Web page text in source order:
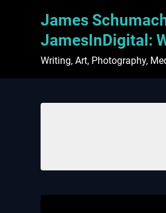
James
JamesInDigital:
Writing, Art, Photography,